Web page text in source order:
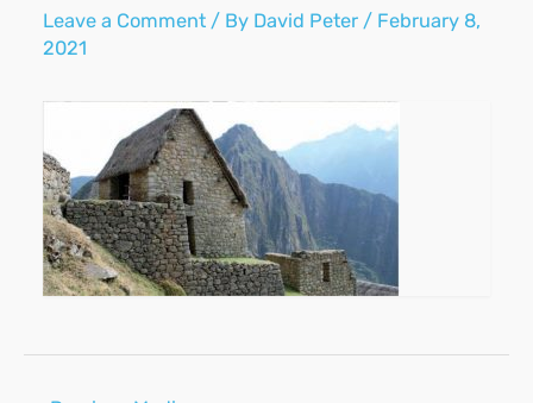
Leave a Comment / By David Peter / February 8,
2021